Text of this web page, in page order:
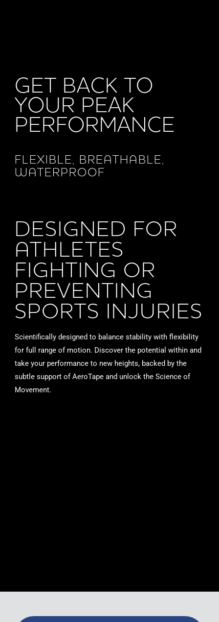
GET BACK TO
YOUR PEAK
PERFORMANCE
FLEXIBLE, BREATHABLE,
WATERPROOF
DESIGNED FOR
ATHLETES
FIGHTING OR
PREVENTING
SPORTS INJURIES
Scientifically designed to balance stability with flexibility
for full range of motion. Discover the potential within and
take your performance to new heights, backed by the
subtle support of AeroTape and unlock the Science of
Movement.